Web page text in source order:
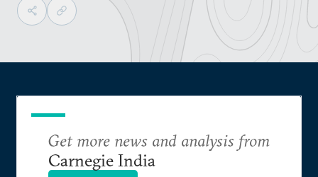
Get more news and analysis from
Carnegie India